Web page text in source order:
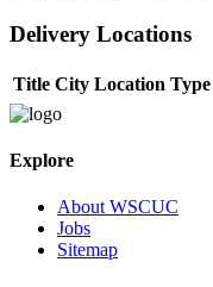
Delivery Locations
Title City Location Type
Explore
About WSCUC
Jobs
Sitemap